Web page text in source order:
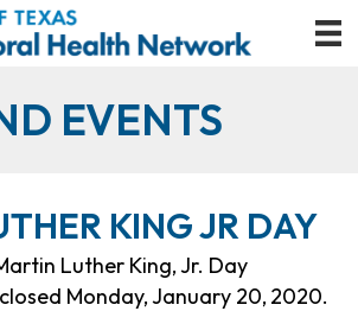
EVENTS
KING JR DAY
Luther King, Jr. Day
Monday, January 20, 2020.